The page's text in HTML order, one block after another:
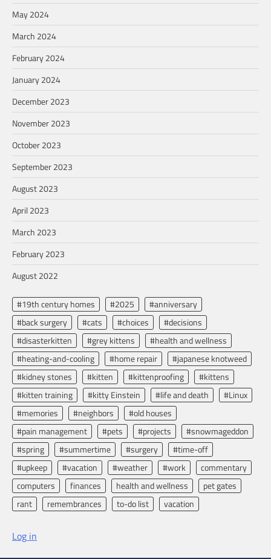
May 2024
March 2024
February 2024
January 2024
December 2023
November 2023
October 2023
September 2023
August 2023
April 2023
March 2023
February 2023
August 2022
#19th century homes #2025
#anniversary
#back surgery
#cats #choices
#decisions
#disasterkitten
#grey kittens
#health and wellness
#heating-and-cooling
#home repair
#japanese knotweed
#kidney stones
#kitten #kittenproofing
#kittens
#kitten training
#kitty Einstein #life and death
#Linux
#memories
#neighbors
#old houses
#pain management
#pets #projects
#snowmageddon
#spring
#summertime #surgery
#time-off
#upkeep
#vacation #weather #work
commentary
computers
finances health and wellness
pet gates
rant
remembrances to-do list vacation
Log in